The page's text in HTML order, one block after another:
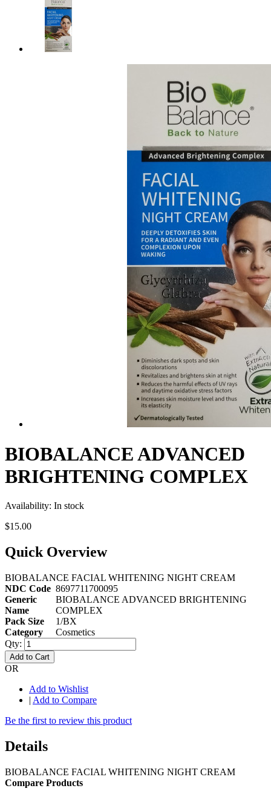
BIOBALANCE ADVANCED
BRIGHTENING COMPLEX
Availability: In stock
$15.00
Quick Overview
BIOBALANCE FACIAL WHITENING NIGHT CREAM
NDC Code 8697711700095
Generic
Name
BIOBALANCE ADVANCED BRIGHTENING
COMPLEX
Pack Size
1/BX
Category
Cosmetics
Qty:
Add to Cart
OR
Add to Wishlist
| Add to Compare
Be the first to review this product
Details
BIOBALANCE FACIAL WHITENING NIGHT CREAM
Compare Products